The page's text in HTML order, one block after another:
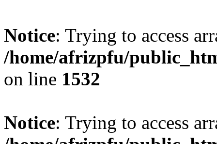
Notice: Trying to access
/home/afrizpfu/
on line 1532
Notice: Trying to access